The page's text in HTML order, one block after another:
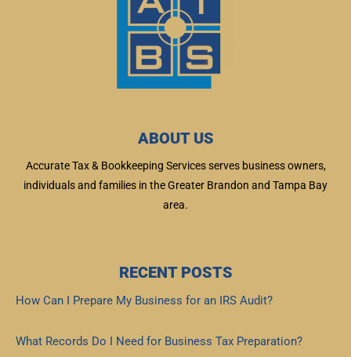
ABOUT US
Accurate Tax & Bookkeeping Services serves business owners,
individuals and families in the Greater Brandon and Tampa Bay
area.
RECENT POSTS
How Can I Prepare My Business for an IRS Audit?
What Records Do I Need for Business Tax Preparation?